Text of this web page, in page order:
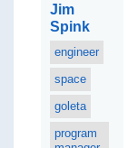
Jim
Spink
engineer
space
goleta
program